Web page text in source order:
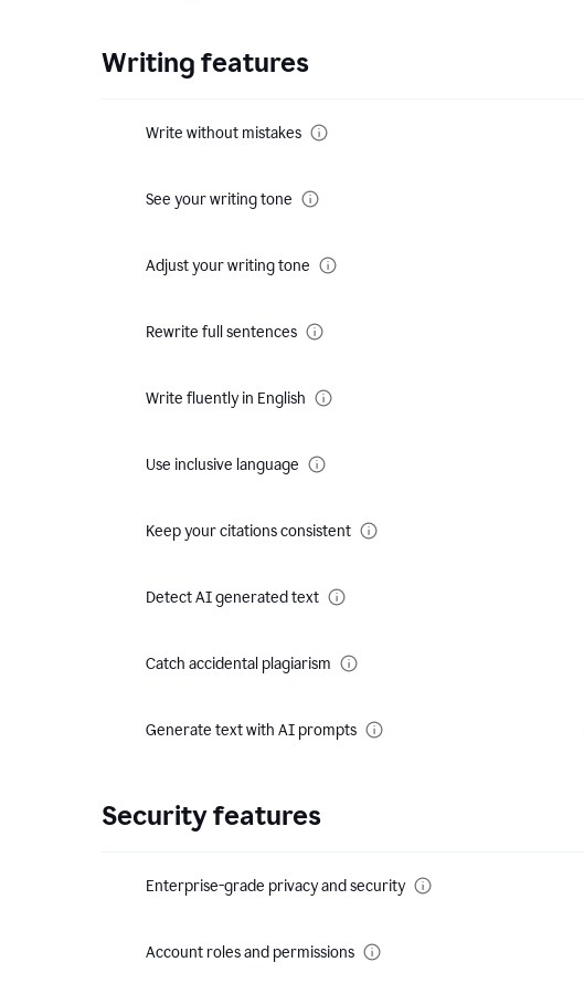
Writing features
Write without mistakes
See your writing tone
Adjust your writing tone
Rewrite full sentences
Write fluently in English
Use inclusive language
Keep your citations consistent
Detect AI generated text
Catch accidental plagiarism
Generate text with AI prompts
Security features
Enterprise-grade privacy and security
Account roles and permissions